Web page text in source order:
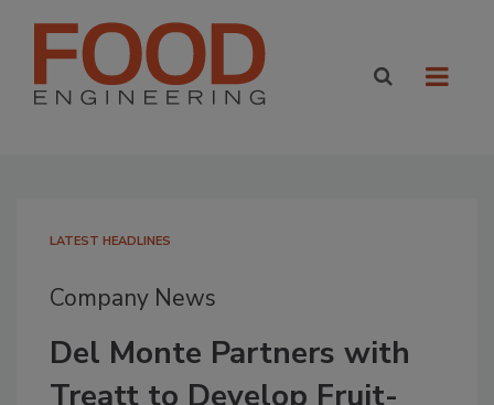
LATEST HEADLINES
Company News
Del Monte Partners with
Treatt to Develop Fruit-